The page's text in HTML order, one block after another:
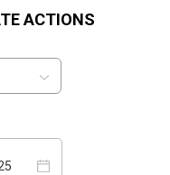
ACTIONS